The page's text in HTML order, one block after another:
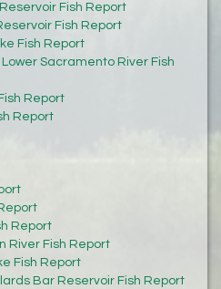
Fish Report
Fish Report
Fish Report
Lower Sacramento River Fish
Report
Report
Report
River Fish Report
Fish Report
Bar Reservoir Fish Report